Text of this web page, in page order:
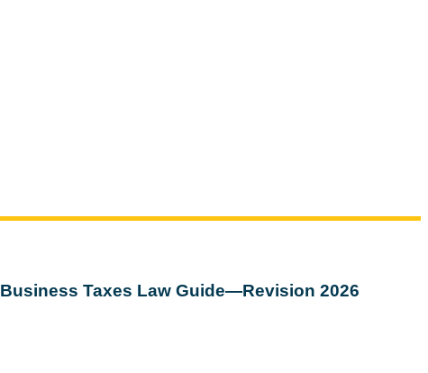
Business Taxes Law Guide—Revision 2026